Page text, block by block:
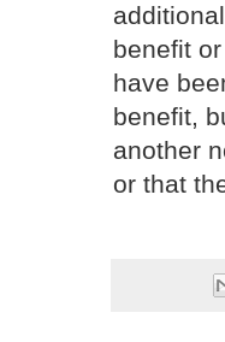
benefit
have
benefit,
another
or that